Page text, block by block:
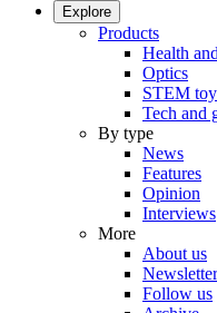
Explore
Products
Health
Optics
STEM
Tech and
By type
News
Features
Opinion
Interviews
More
About us
Follow us